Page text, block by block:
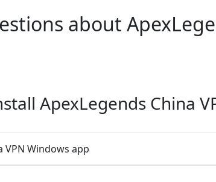
about
ApexLegends China
Windows app